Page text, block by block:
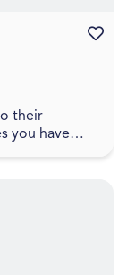
their
you have